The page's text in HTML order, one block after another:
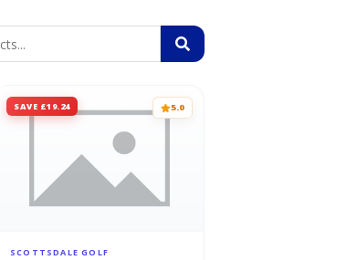
SAVE £19.24 5.0
SCOTTSDALE GOLF